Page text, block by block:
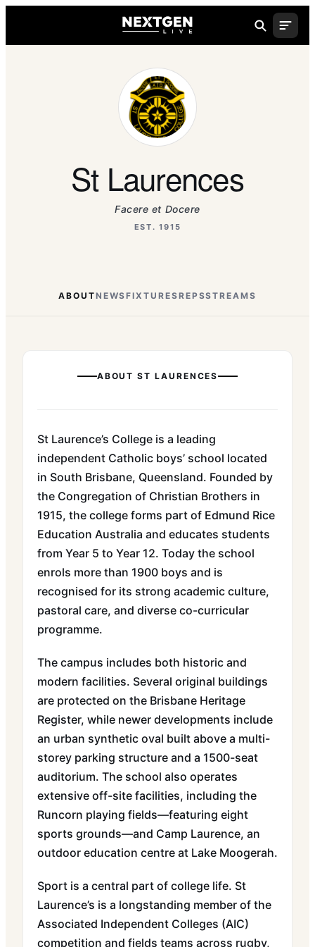
St Laurences
Facere et Docere
EST. 1915
ABOUTNEWSFIXTURESREPSSTREAMS
ABOUTST LAURENCES
St Laurence’s College is a leading
independent Catholic boys’ school located
in South Brisbane, Queensland. Founded by
the Congregation of Christian Brothers in
1915, the college forms part of Edmund Rice
Education Australia and educates students
from Year 5 to Year 12. Today the school
enrols more than 1900 boys and is
recognised for its strong academic culture,
pastoral care, and diverse co-curricular
programme.
The campus includes both historic and
modern facilities. Several original buildings
are protected on the Brisbane Heritage
Register, while newer developments include
an urban synthetic oval built above a multi-
storey parking structure and a 1500-seat
auditorium. The school also operates
extensive off-site facilities, including the
Runcorn playing fields—featuring eight
sports grounds—and Camp Laurence, an
outdoor education centre at Lake Moogerah.
Sport is a central part of college life. St
Laurence’s is a longstanding member of the
Associated Independent Colleges (AIC)
competition and fields teams across rugby,